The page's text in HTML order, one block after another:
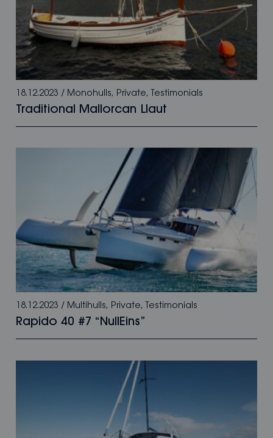
18.12.2023 / Monohulls, Private, Testimonials
Traditional Mallorcan Llaut
18.12.2023 / Multihulls, Private, Testimonials
Rapido 40 #7 “NullEins”